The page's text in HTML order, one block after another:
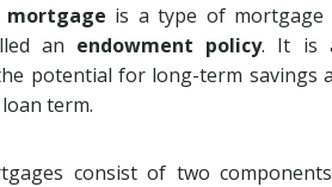
mortgage is a type of mortgage
an endowment policy. It is
potential for long-term
term.
consist of two